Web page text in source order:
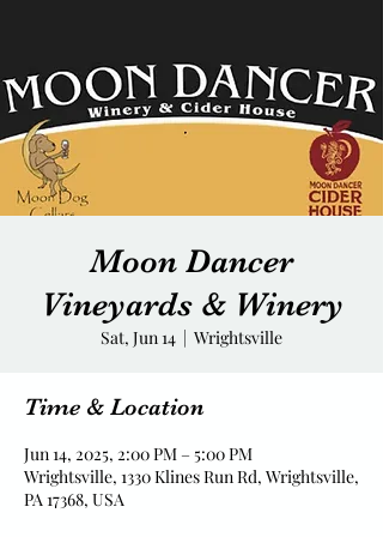
Moon Dancer
Vineyards & Winery
Sat, Jun 14
  |
Wrightsville
Time & Location
Jun 14, 2025, 2:00 PM – 5:00 PM
Wrightsville, 1330 Klines Run Rd, Wrightsville,
PA 17368, USA